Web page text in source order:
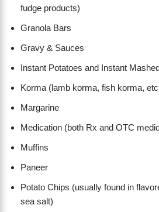
fudge products)
Granola Bars
Gravy & Sauces
Instant Potatoes and Instant
Korma (lamb korma, fish korma,
Margarine
Medication (both Rx and OTC
Muffins
Paneer
Potato Chips (usually found in
sea salt)